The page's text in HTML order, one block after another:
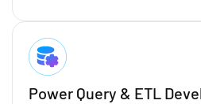
Power Query & ETL